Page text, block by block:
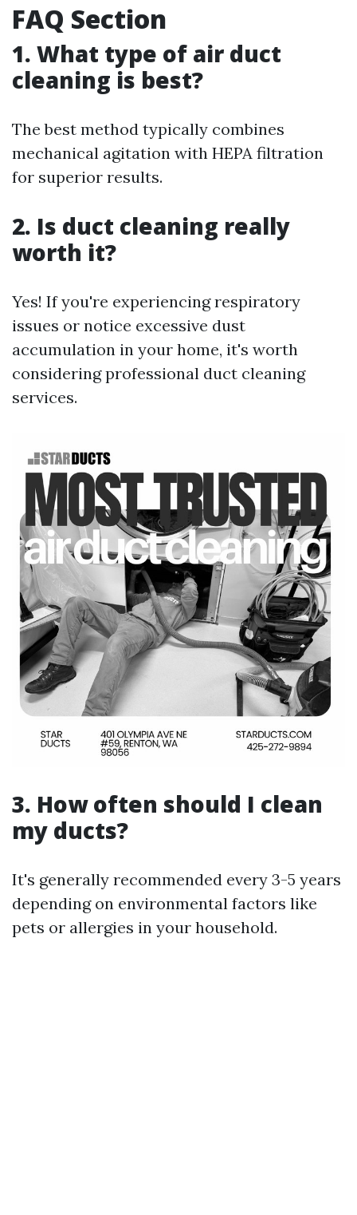
FAQ Section
1. What type of air duct
cleaning is best?
The best method typically combines
mechanical agitation with HEPA filtration
for superior results.
2. Is duct cleaning really
worth it?
Yes! If you're experiencing respiratory
issues or notice excessive dust
accumulation in your home, it's worth
considering professional duct cleaning
services.
3. How often should I clean
my ducts?
It's generally recommended every 3-5 years
depending on environmental factors like
pets or allergies in your household.